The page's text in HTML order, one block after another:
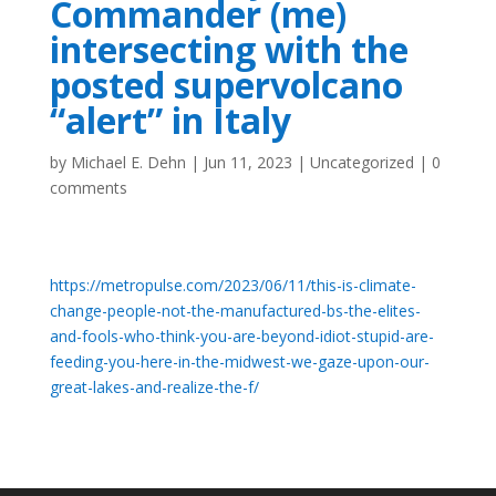
Commander (me)
intersecting with the
posted supervolcano
“alert” in Italy
by Michael E. Dehn | Jun 11, 2023 | Uncategorized | 0
comments
https://metropulse.com/2023/06/11/this-is-climate-
change-people-not-the-manufactured-bs-the-elites-
and-fools-who-think-you-are-beyond-idiot-stupid-are-
feeding-you-here-in-the-midwest-we-gaze-upon-our-
great-lakes-and-realize-the-f/